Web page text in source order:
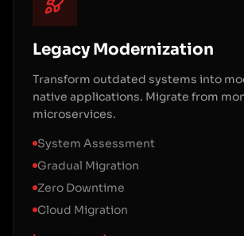
Legacy Modernization
Transform outdated systems into
native applications. Migrate from
microservices.
System Assessment
Gradual Migration
Zero Downtime
Cloud Migration